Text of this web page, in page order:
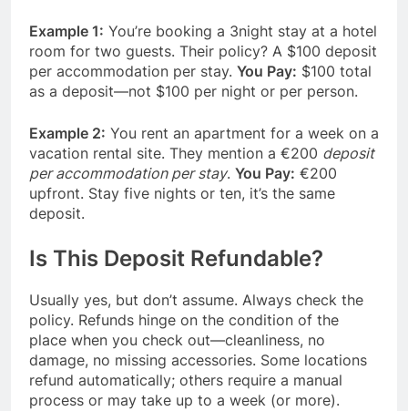
Example 1: You’re booking a 3night stay at a hotel
room for two guests. Their policy? A $100 deposit
per accommodation per stay. You Pay: $100 total
as a deposit—not $100 per night or per person.
Example 2: You rent an apartment for a week on a
vacation rental site. They mention a €200 deposit
per accommodation per stay. You Pay: €200
upfront. Stay five nights or ten, it’s the same
deposit.
Is This Deposit Refundable?
Usually yes, but don’t assume. Always check the
policy. Refunds hinge on the condition of the
place when you check out—cleanliness, no
damage, no missing accessories. Some locations
refund automatically; others require a manual
process or may take up to a week (or more).